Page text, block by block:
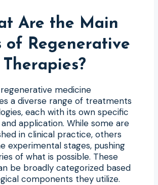
Are the Main
of Regenerative
Therapies?
medicine
a diverse range of treatments
each with its own specific
application. While some are
in clinical practice, others
experimental stages, pushing
of what is possible. These
be broadly categorized based
components they utilize.